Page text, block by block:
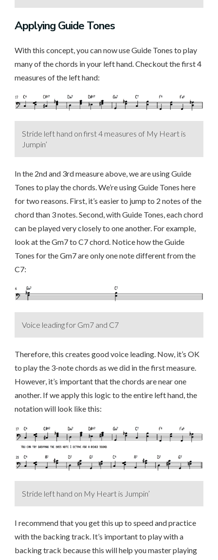
Applying Guide Tones
With this concept, you can now use Guide Tones to play
many of the chords in your left hand. Checkout the first 4
measures of the left hand:
Stride left hand on first 4 measures of My Heart is
Jumpin’
In the 2nd and 3rd measure above, we are using Guide
Tones to play the chords. We’re using Guide Tones here
for two reasons. First, it’s easier to jump to 2 notes of the
chord than 3 notes. Second, with Guide Tones, each chord
can be played very closely to one another. For example,
look at the Gm7 to C7 chord. Notice how the Guide
Tones for the Gm7 are only one note different from the
C7:
Voice leading for Gm7 and C7
Therefore, this creates good voice leading. Now, it’s OK
to play the 3-note chords as we did in the first measure.
However, it’s important that the chords are near one
another. If we apply this logic to the entire left hand, the
notation will look like this:
Stride left hand on My Heart is Jumpin’
I recommend that you get this up to speed and practice
with the backing track. It’s important to play with a
backing track because this will help you master playing